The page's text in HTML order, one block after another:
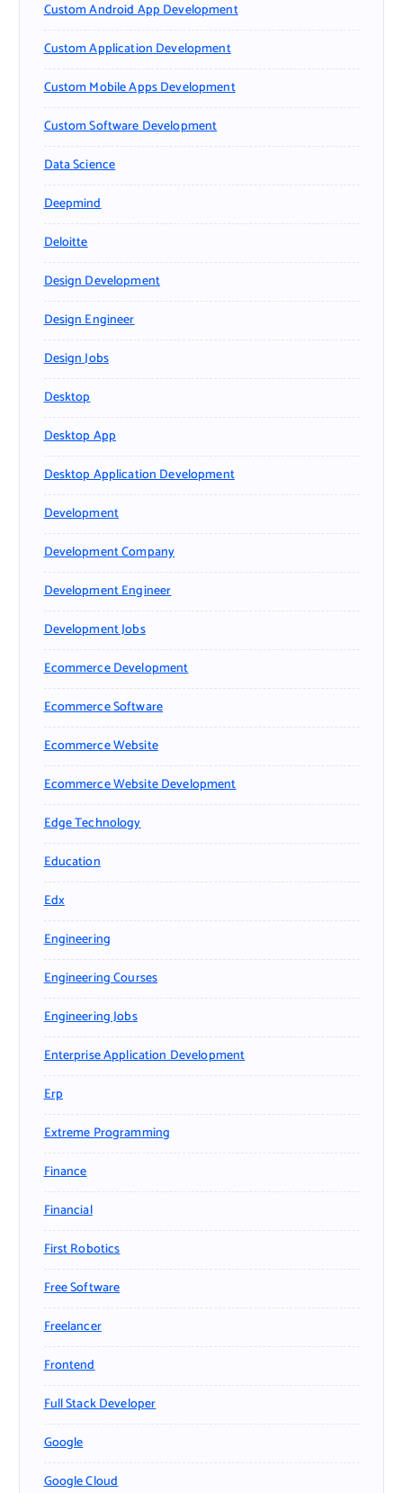
Custom Android App Development
Custom Application Development
Custom Mobile Apps Development
Custom Software Development
Data Science
Deepmind
Deloitte
Design Development
Design Engineer
Design Jobs
Desktop
Desktop App
Desktop Application Development
Development
Development Company
Development Engineer
Development Jobs
Ecommerce Development
Ecommerce Software
Ecommerce Website
Ecommerce Website Development
Edge Technology
Education
Edx
Engineering
Engineering Courses
Engineering Jobs
Enterprise Application Development
Erp
Extreme Programming
Finance
Financial
First Robotics
Free Software
Freelancer
Frontend
Full Stack Developer
Google
Google Cloud